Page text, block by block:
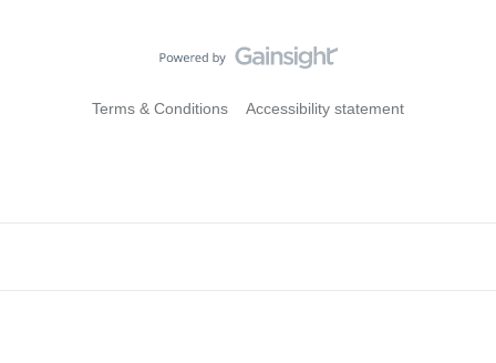
Terms & Conditions Accessibility statement